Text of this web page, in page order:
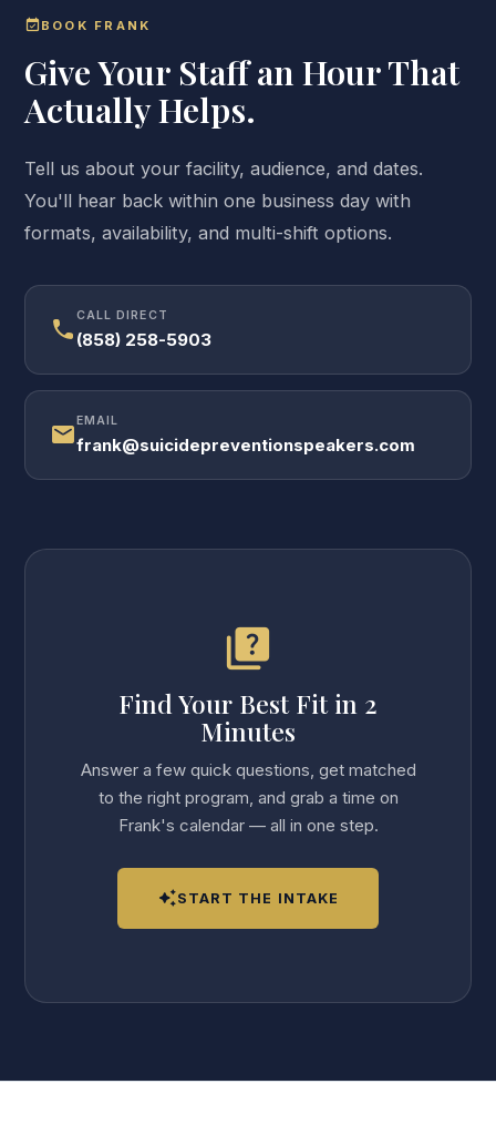
event_availableBOOK FRANK
Give Your Staff an Hour That
Actually Helps.
Tell us about your facility, audience, and dates.
You'll hear back within one business day with
formats, availability, and multi-shift options.
call
CALL DIRECT
(858) 258-5903
mail
EMAIL
frank@suicidepreventionspeakers.com
quiz
Find Your Best Fit in 2
Minutes
Answer a few quick questions, get matched
to the right program, and grab a time on
Frank's calendar — all in one step.
auto_awesomeSTART THE INTAKE